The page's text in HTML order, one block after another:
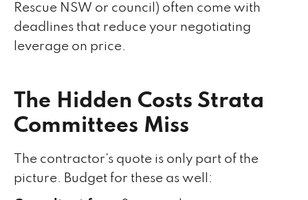
Rescue NSW or council) often come with
deadlines that reduce your negotiating
leverage on price.
The Hidden Costs Strata
Committees Miss
The contractor's quote is only part of the
picture. Budget for these as well: